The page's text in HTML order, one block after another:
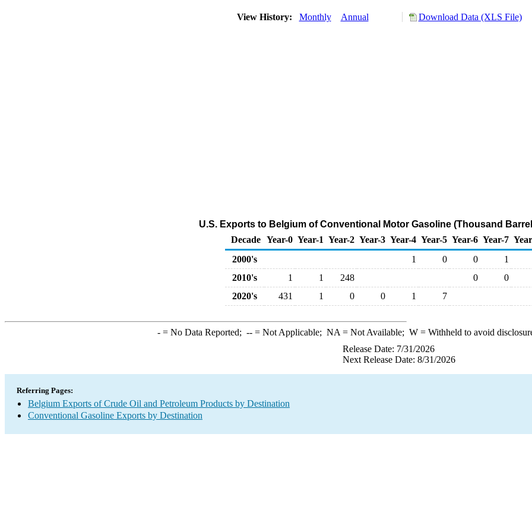
View History: Monthly Annual Download Data (XLS File)
U.S. Exports to Belgium of Conventional Motor Gasoline (Thousand
Decade Year-0 Year-1 Year-2 Year-3 Year-4 Year-5 Year-6 Year-7
2000's
1 0 0 1
2010's
1 1 248 0 0
2020's
431 1 0 0 1 7
-= No Data Reported; --= Not Applicable; NA = Not Available; W= Withheld to avoid
Release Date: 7/31/2026
Next Release Date: 8/31/2026
Referring Pages:
Belgium Exports of Crude Oil and Petroleum Products by Destination
Conventional Gasoline Exports by Destination